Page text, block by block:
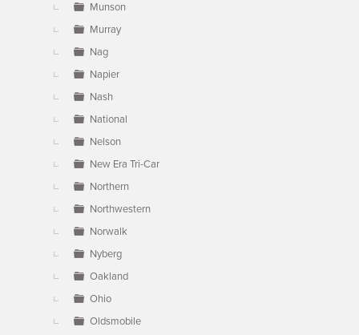
Munson
Murray
Nag
Napier
Nash
National
Nelson
New Era Tri-Car
Northern
Northwestern
Norwalk
Nyberg
Oakland
Ohio
Oldsmobile